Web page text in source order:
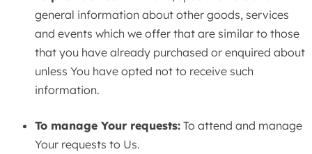
general information about other goods, services
and events which we offer that are similar to those
that you have already purchased or enquired about
unless You have opted not to receive such
information.
To manage Your requests: To attend and manage
Your requests to Us.